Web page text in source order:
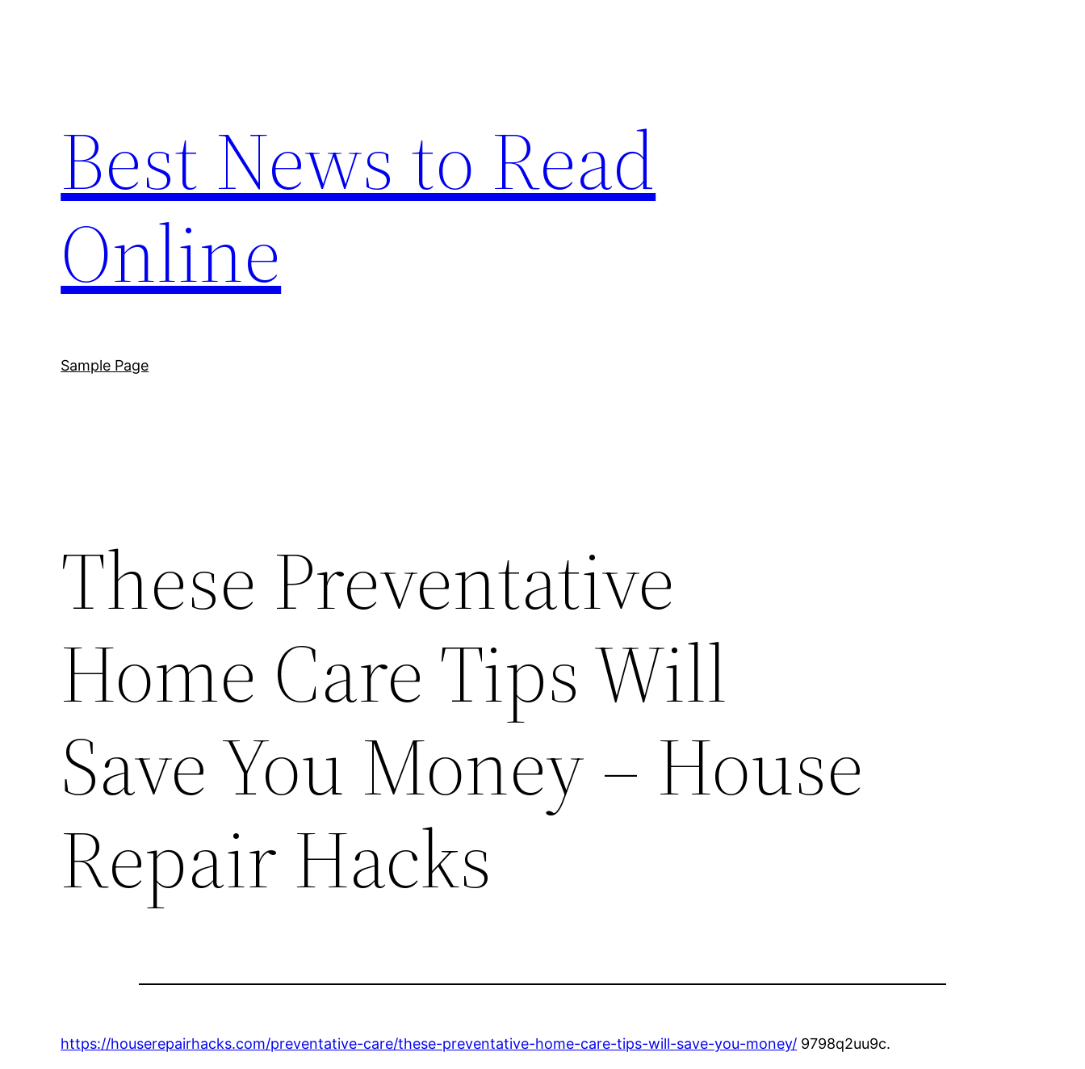
Best News to Read
Online
Sample Page
These Preventative
Home Care Tips Will
Save You Money – House
Repair Hacks
https://houserepairhacks.com/preventative-care/these-preventative-home-care-tips-will-save-you-money/ 9798q2uu9c.